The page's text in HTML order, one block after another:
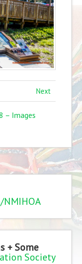
Next
– Images
+ Some
Society